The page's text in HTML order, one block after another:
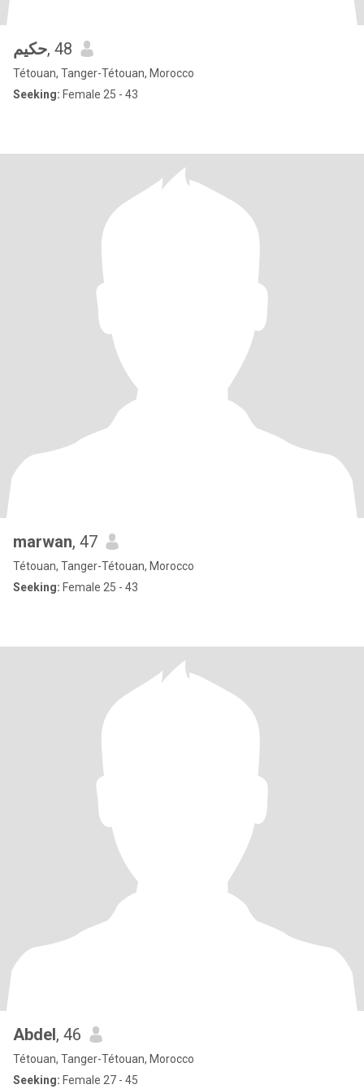
حكيم, 48
Tétouan, Tanger-Tétouan, Morocco
Seeking: Female 25 - 43
marwan, 47
Tétouan, Tanger-Tétouan, Morocco
Seeking: Female 25 - 43
Abdel, 46
Tétouan, Tanger-Tétouan, Morocco
Seeking: Female 27 - 45